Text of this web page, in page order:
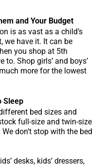
and Your Budget
is as vast as a child’s
we have it. It can be
you shop at 5th
to. Shop girls’ and boys’
more for the lowest
Sleep
bed sizes and
full-size and twin-size
don’t stop with the bed
desks, kids’ dressers,